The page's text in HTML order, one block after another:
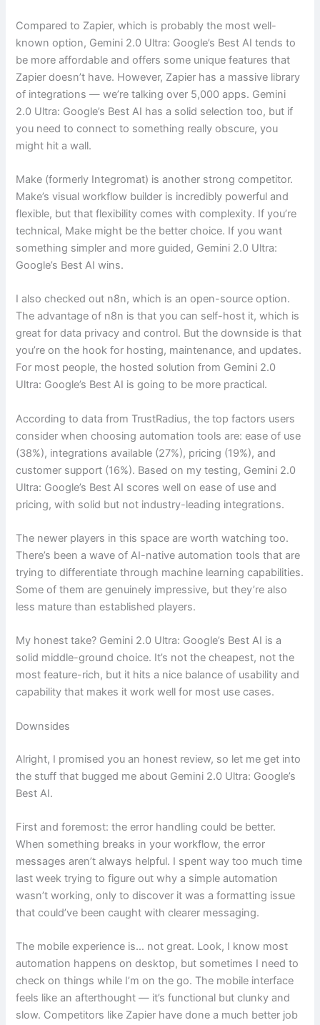
Compared to Zapier, which is probably the most well-
known option, Gemini 2.0 Ultra: Google’s Best AI tends to
be more affordable and offers some unique features that
Zapier doesn’t have. However, Zapier has a massive library
of integrations — we’re talking over 5,000 apps. Gemini
2.0 Ultra: Google’s Best AI has a solid selection too, but if
you need to connect to something really obscure, you
might hit a wall.
Make (formerly Integromat) is another strong competitor.
Make’s visual workflow builder is incredibly powerful and
flexible, but that flexibility comes with complexity. If you’re
technical, Make might be the better choice. If you want
something simpler and more guided, Gemini 2.0 Ultra:
Google’s Best AI wins.
I also checked out n8n, which is an open-source option.
The advantage of n8n is that you can self-host it, which is
great for data privacy and control. But the downside is that
you’re on the hook for hosting, maintenance, and updates.
For most people, the hosted solution from Gemini 2.0
Ultra: Google’s Best AI is going to be more practical.
According to data from TrustRadius, the top factors users
consider when choosing automation tools are: ease of use
(38%), integrations available (27%), pricing (19%), and
customer support (16%). Based on my testing, Gemini 2.0
Ultra: Google’s Best AI scores well on ease of use and
pricing, with solid but not industry-leading integrations.
The newer players in this space are worth watching too.
There’s been a wave of AI-native automation tools that are
trying to differentiate through machine learning capabilities.
Some of them are genuinely impressive, but they’re also
less mature than established players.
My honest take? Gemini 2.0 Ultra: Google’s Best AI is a
solid middle-ground choice. It’s not the cheapest, not the
most feature-rich, but it hits a nice balance of usability and
capability that makes it work well for most use cases.
Downsides
Alright, I promised you an honest review, so let me get into
the stuff that bugged me about Gemini 2.0 Ultra: Google’s
Best AI.
First and foremost: the error handling could be better.
When something breaks in your workflow, the error
messages aren’t always helpful. I spent way too much time
last week trying to figure out why a simple automation
wasn’t working, only to discover it was a formatting issue
that could’ve been caught with clearer messaging.
The mobile experience is… not great. Look, I know most
automation happens on desktop, but sometimes I need to
check on things while I’m on the go. The mobile interface
feels like an afterthought — it’s functional but clunky and
slow. Competitors like Zapier have done a much better job